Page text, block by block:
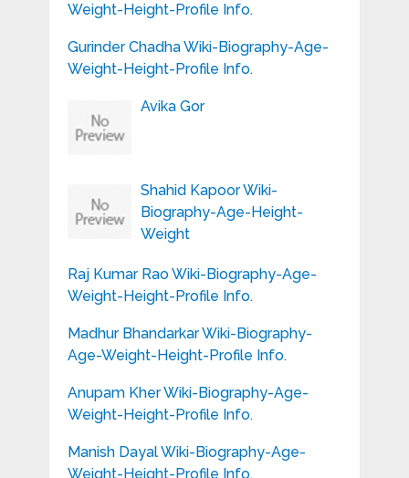
Weight-Height-Profile Info.
Gurinder Chadha Wiki-Biography-Age-
Weight-Height-Profile Info.
Avika Gor
Shahid Kapoor Wiki-
Biography-Age-Height-
Weight
Raj Kumar Rao Wiki-Biography-Age-
Weight-Height-Profile Info.
Madhur Bhandarkar Wiki-Biography-
Age-Weight-Height-Profile Info.
Anupam Kher Wiki-Biography-Age-
Weight-Height-Profile Info.
Manish Dayal Wiki-Biography-Age-
Weight-Height-Profile Info.